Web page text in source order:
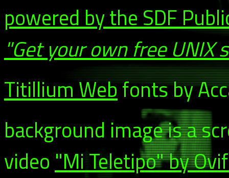
powered by the SDF
"Get your own free UNIX
Titillium Webfonts by
background image is a
video"Mi Teletipo" by